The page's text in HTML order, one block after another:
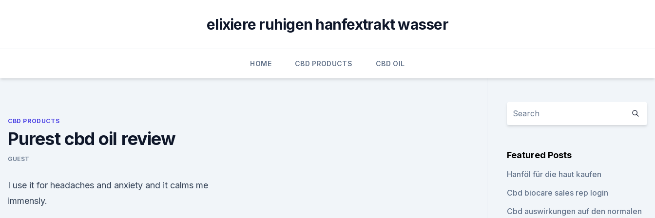
elixiere ruhigen hanfextrakt wasser
HOME CBD PRODUCTS CBD OIL
CBD PRODUCTS
Purest cbd oil review
GUEST
I use it for headaches and anxiety and it calms me
immensly.
Featured Posts
Hanföl für die haut kaufen
Cbd biocare sales rep login
Cbd auswirkungen auf den normalen